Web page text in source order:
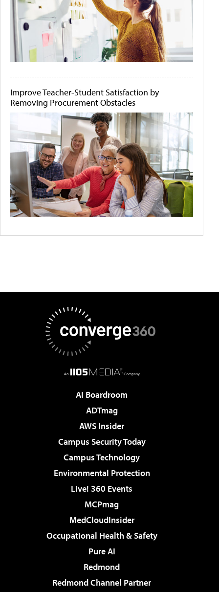
Improve Teacher-Student Satisfaction by
Removing Procurement Obstacles
AI Boardroom
ADTmag
AWS Insider
Campus Security Today
Campus Technology
Environmental Protection
Live! 360 Events
MCPmag
MedCloudInsider
Occupational Health & Safety
Pure AI
Redmond
Redmond Channel Partner